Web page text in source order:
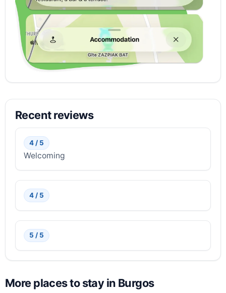
Recent reviews
4 / 5
Welcoming
4 / 5
5 / 5
More places to stay in Burgos